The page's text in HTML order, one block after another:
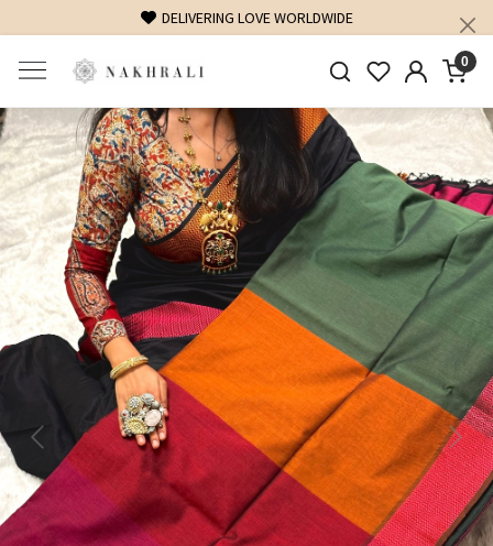
DELIVERING LOVE WORLDWIDE FREE
0
Previous Next